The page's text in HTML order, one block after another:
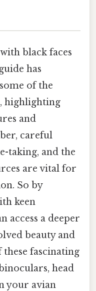
black faces
has
of the
highlighting
and
careful
taking, and the
are vital for
So by
keen
access a deeper
beauty and
fascinating
head
your avian